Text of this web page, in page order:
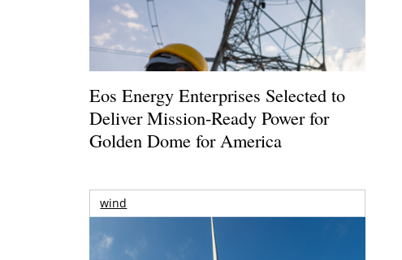
Eos Energy Enterprises Selected to
Deliver Mission-Ready Power for
Golden Dome for America
wind